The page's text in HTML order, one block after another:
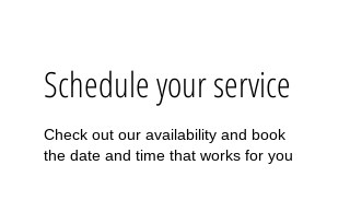
Schedule your service
Check out our availability and book
the date and time that works for you